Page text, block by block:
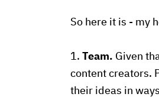
So here it is - my
1. Team. Given
content creators.
their ideas in